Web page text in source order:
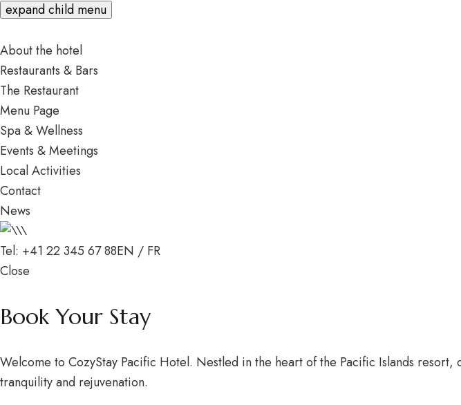
expand child menu
About the hotel
Restaurants & Bars
The Restaurant
Menu Page
Spa & Wellness
Events & Meetings
Local Activities
Contact
News
Tel: +41 22 345 67 88EN / FR
Close
Book Your Stay
Welcome to CozyStay Pacific Hotel. Nestled in the heart of the Pacific Islands
tranquility and rejuvenation.